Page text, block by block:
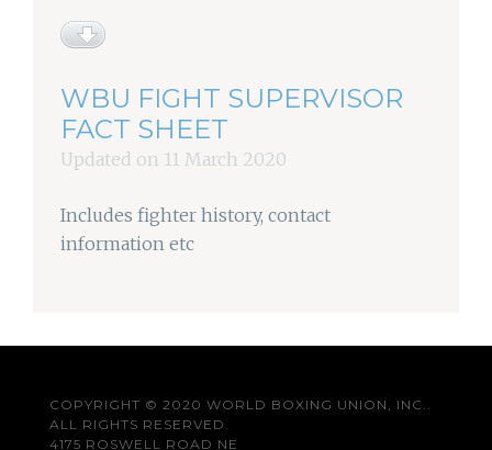
WBU FIGHT SUPERVISOR
FACT SHEET
Updated on 11 March 2020
Includes fighter history, contact
information etc
COPYRIGHT © 2020 WORLD BOXING UNION, INC..
ALL RIGHTS RESERVED.
4175 ROSWELL ROAD NE